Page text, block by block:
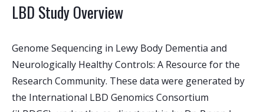
LBD Study Overview
Genome Sequencing in Lewy Body Dementia and
Neurologically Healthy Controls: A Resource for the
Research Community. These data were generated by
the International LBD Genomics Consortium